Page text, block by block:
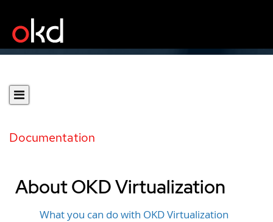
Documentation
About OKD Virtualization
What you can do with OKD Virtualization